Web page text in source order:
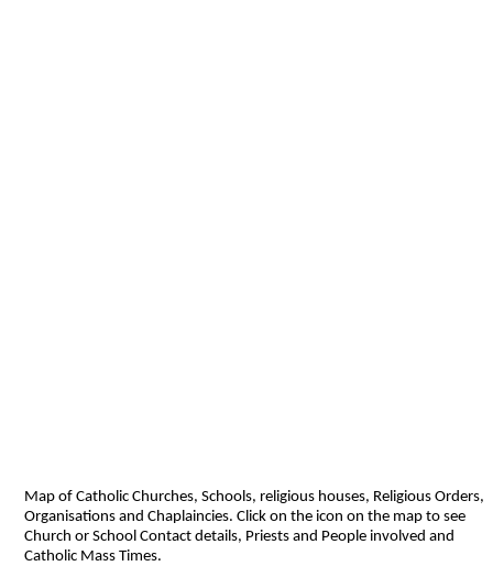
Map of Catholic Churches, Schools, religious houses, Religious Orders,
Organisations and Chaplaincies. Click on the icon on the map to see
Church or School Contact details, Priests and People involved and
Catholic Mass Times.